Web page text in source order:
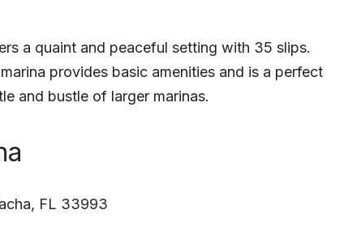
a quaint and peaceful setting with 35 slips.
provides basic amenities and is a perfect
and bustle of larger marinas.
FL 33993